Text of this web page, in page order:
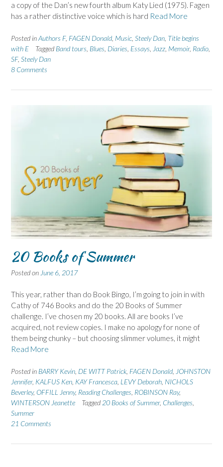
a copy of the Dan’s new fourth album Katy Lied (1975). Fagen
has a rather distinctive voice which is hard Read More
Posted inAuthors F, FAGEN Donald Music Steely Dan Title begins
with E
Tagged Band tours Blues Diaries Essays Jazz Memoir, Radio
SF, Steely Dan
8 Comments
20 Books of Summer
Posted on June 6, 2017
This year, rather than do Book Bingo, I’m going to join in with
Cathy of 746 Books and do the 20 Books of Summer
challenge. I’ve chosen my 20 books. All are books I’ve
acquired, not review copies. I make no apology for none of
them being chunky – but choosing slimmer volumes, it might
Read More
Posted in BARRY Kevin DE WITT Patrick FAGEN Donald JOHNSTON
Jennifer, KALFUS Ken KAY Francesca LEVY Deborah NICHOLS
Beverley, OFFILL Jenny, Reading Challenges ROBINSON Ray,
WINTERSON Jeanette
Tagged 20 Books of Summer, Challenges
Summer
21 Comments